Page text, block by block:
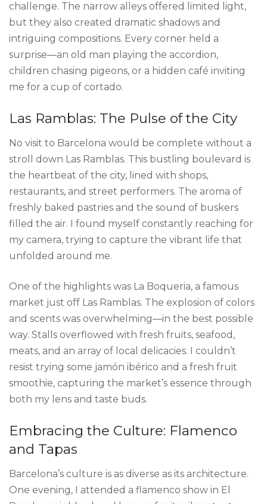
challenge. The narrow alleys offered limited light,
but they also created dramatic shadows and
intriguing compositions. Every corner held a
surprise—an old man playing the accordion,
children chasing pigeons, or a hidden café inviting
me for a cup of cortado.
Las Ramblas: The Pulse of the City
No visit to Barcelona would be complete without a
stroll down Las Ramblas. This bustling boulevard is
the heartbeat of the city, lined with shops,
restaurants, and street performers. The aroma of
freshly baked pastries and the sound of buskers
filled the air. I found myself constantly reaching for
my camera, trying to capture the vibrant life that
unfolded around me.
One of the highlights was La Boqueria, a famous
market just off Las Ramblas. The explosion of colors
and scents was overwhelming—in the best possible
way. Stalls overflowed with fresh fruits, seafood,
meats, and an array of local delicacies. I couldn’t
resist trying some jamón ibérico and a fresh fruit
smoothie, capturing the market’s essence through
both my lens and taste buds.
Embracing the Culture: Flamenco
and Tapas
Barcelona’s culture is as diverse as its architecture.
One evening, I attended a flamenco show in El